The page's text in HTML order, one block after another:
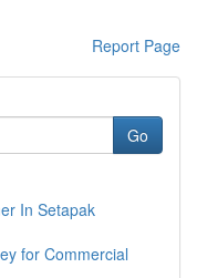
Report Page
Go
In Setapak
for Commercial